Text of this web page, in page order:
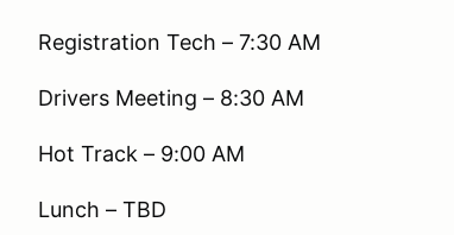
Registration Tech – 7:30 AM
Drivers Meeting – 8:30 AM
Hot Track – 9:00 AM
Lunch – TBD